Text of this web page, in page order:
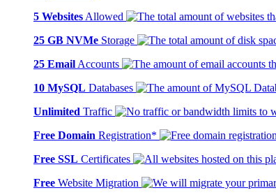
5 Websites Allowed
25 GB NVMe Storage
25 Email Accounts
10 MySQL Databases
Unlimited Traffic
Free Domain Registration*
Free SSL Certificates
Free Website Migration